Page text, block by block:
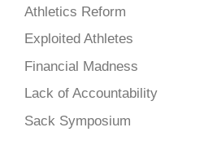
Athletics Reform
Exploited Athletes
Financial Madness
Lack of Accountability
Sack Symposium